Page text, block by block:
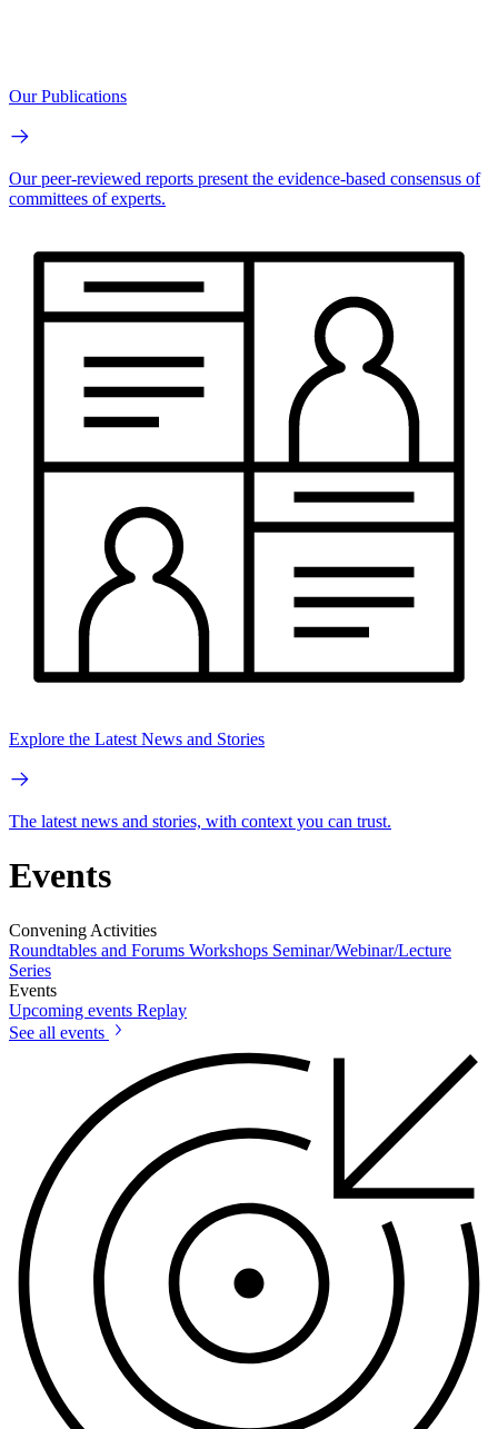
Our Publications
Our peer-reviewed reports present the evidence-based consensus of
committees of experts.
Explore the Latest News and Stories
The latest news and stories, with context you can trust.
Events
Convening Activities
Roundtables and Forums Workshops Seminar/Webinar/Lecture
Series
Events
Upcoming events Replay
See all events